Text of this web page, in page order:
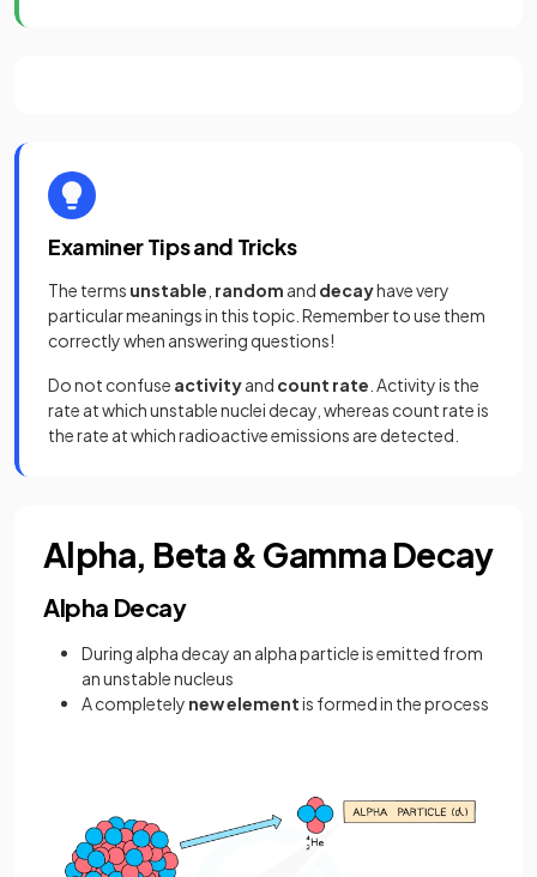
Examiner Tips and Tricks
The terms unstable random and decayhave very
particular meanings in this topic. Remember to use them
correctly when answering questions!
Do not confuse activityand count rate . Activity is the
rate at which unstable nuclei decay, whereas count rate is
the rate at which radioactive emissions are detected.
Alpha, Beta & Gamma Decay
Alpha Decay
During alpha decay an alpha particle is emitted from
an unstable nucleus
A completely new elementis formed in the process